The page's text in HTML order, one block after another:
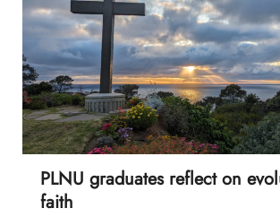
PLNU graduates reflect on
faith